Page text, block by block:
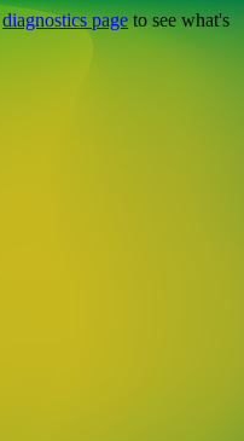
diagnostics pageto see what's